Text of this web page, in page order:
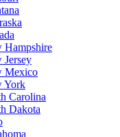
Hampshire
Jersey
Mexico
York
Carolina
Dakota